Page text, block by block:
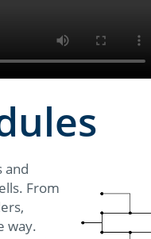
and
From
way.